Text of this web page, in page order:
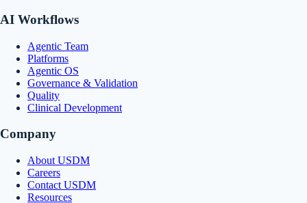
AI Workflows
Agentic Team
Platforms
Agentic OS
Governance & Validation
Quality
Clinical Development
Company
About USDM
Careers
Contact USDM
Resources